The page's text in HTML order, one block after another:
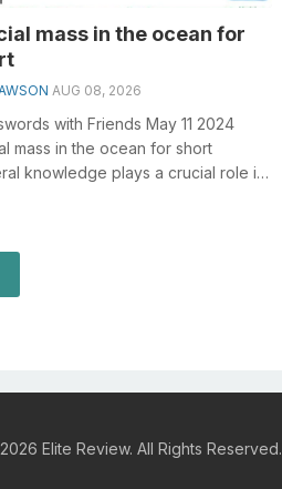
mass in the ocean for
AUG 08, 2026
with Friends May 11 2024
mass in the ocean for short
knowledge plays a crucial role in
Elite Review. All Rights Reserved.